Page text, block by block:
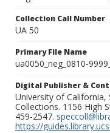
Collection Call Number
UA 50
Primary File Name
ua0050_neg_0810-
Digital Publisher &
University of California,
Collections. 1156 High
459-2547.
https://